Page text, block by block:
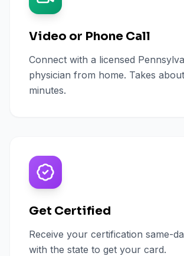
Video or Phone Call
Connect with a licensed
physician from home. Takes
minutes.
Get Certified
Receive your certification same-
with the state to get your card.